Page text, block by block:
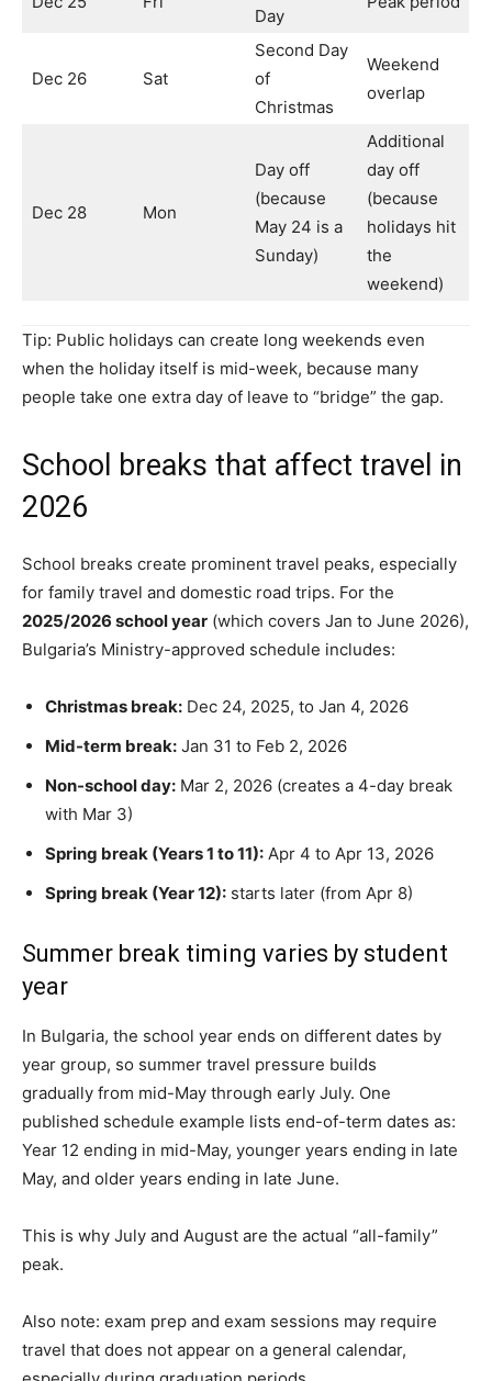
Day
Dec 26 Sat
Second Day
of
Christmas
Weekend
overlap
Dec 28 Mon
Day off
(because
May 24 is a
Sunday)
Additional
day off
(because
holidays hit
the
weekend)
Tip: Public holidays can create long weekends even
when the holiday itself is mid-week, because many
people take one extra day of leave to “bridge” the gap.
School breaks that affect travel in
2026
School breaks create prominent travel peaks, especially
for family travel and domestic road trips. For the
2025/2026 school year (which covers Jan to June 2026),
Bulgaria’s Ministry-approved schedule includes:
Christmas break: Dec 24, 2025, to Jan 4, 2026
Mid-term break: Jan 31 to Feb 2, 2026
Non-school day: Mar 2, 2026 (creates a 4-day break
with Mar 3)
Spring break (Years 1 to 11): Apr 4 to Apr 13, 2026
Spring break (Year 12): starts later (from Apr 8)
Summer break timing varies by student
year
In Bulgaria, the school year ends on different dates by
year group, so summer travel pressure builds
gradually from mid-May through early July. One
published schedule example lists end-of-term dates as:
Year 12 ending in mid-May, younger years ending in late
May, and older years ending in late June.
This is why July and August are the actual “all-family”
peak.
Also note: exam prep and exam sessions may require
travel that does not appear on a general calendar,